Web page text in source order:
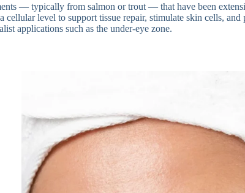
— typically from salmon or trout — that have been
level to support tissue repair, stimulate skin cells, and
applications such as the under-eye zone.